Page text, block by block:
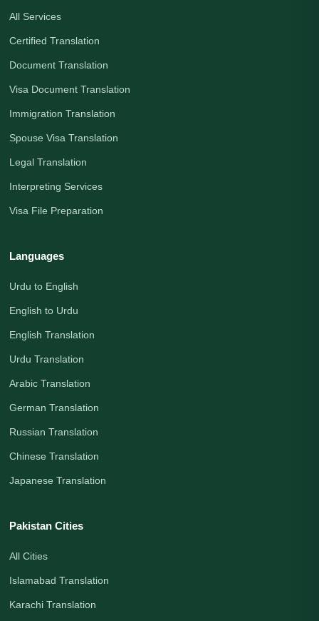
All Services
Certified Translation
Document Translation
Visa Document Translation
Immigration Translation
Spouse Visa Translation
Legal Translation
Interpreting Services
Visa File Preparation
Languages
Urdu to English
English to Urdu
English Translation
Urdu Translation
Arabic Translation
German Translation
Russian Translation
Chinese Translation
Japanese Translation
Pakistan Cities
All Cities
Islamabad Translation
Karachi Translation